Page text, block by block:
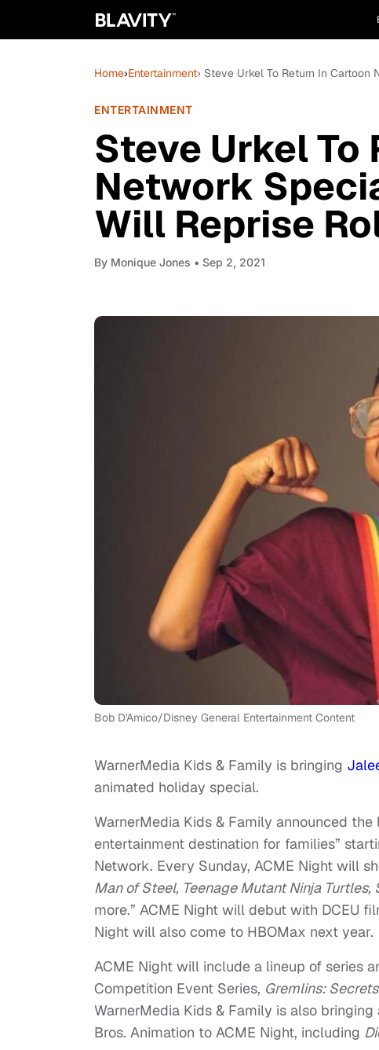
Home›Entertainment› Steve Urkel To Return In
ENTERTAINMENT
Steve Urkel To
Network
Will Reprise
By Monique Jones • Sep 2, 2021
Bob D'Amico/Disney General Entertainment Content
WarnerMedia Kids & Family is bringing
animated holiday special.
WarnerMedia Kids & Family announced
entertainment destination for families”
Network. Every Sunday, ACME Night will
Man of Steel, Teenage Mutant Ninja
more.” ACME Night will debut with DCEU
Night will also come to HBOMax next year.
ACME Night will include a lineup of series
Competition Event Series, Gremlins:
WarnerMedia Kids & Family is also
Bros. Animation to ACME Night, including